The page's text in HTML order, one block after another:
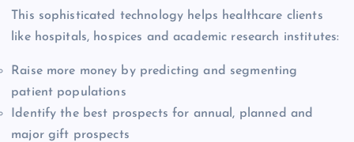
This sophisticated technology helps healthcare clients
like hospitals, hospices and academic research institutes:
Raise more money by predicting and segmenting
patient populations
Identify the best prospects for annual, planned and
major gift prospects